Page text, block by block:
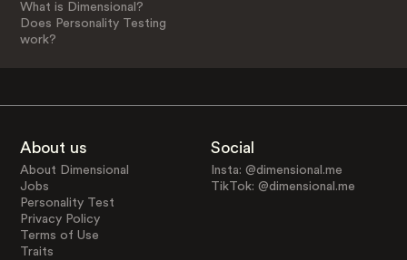
What is Dimensional?
Does Personality Testing
work?
About us
About Dimensional
Jobs
Personality Test
Privacy Policy
Terms of Use
Traits
Social
Insta: @dimensional.me
TikTok: @dimensional.me